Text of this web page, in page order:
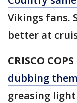
Vikings fans.
better at
CRISCO
dubbing
greasing